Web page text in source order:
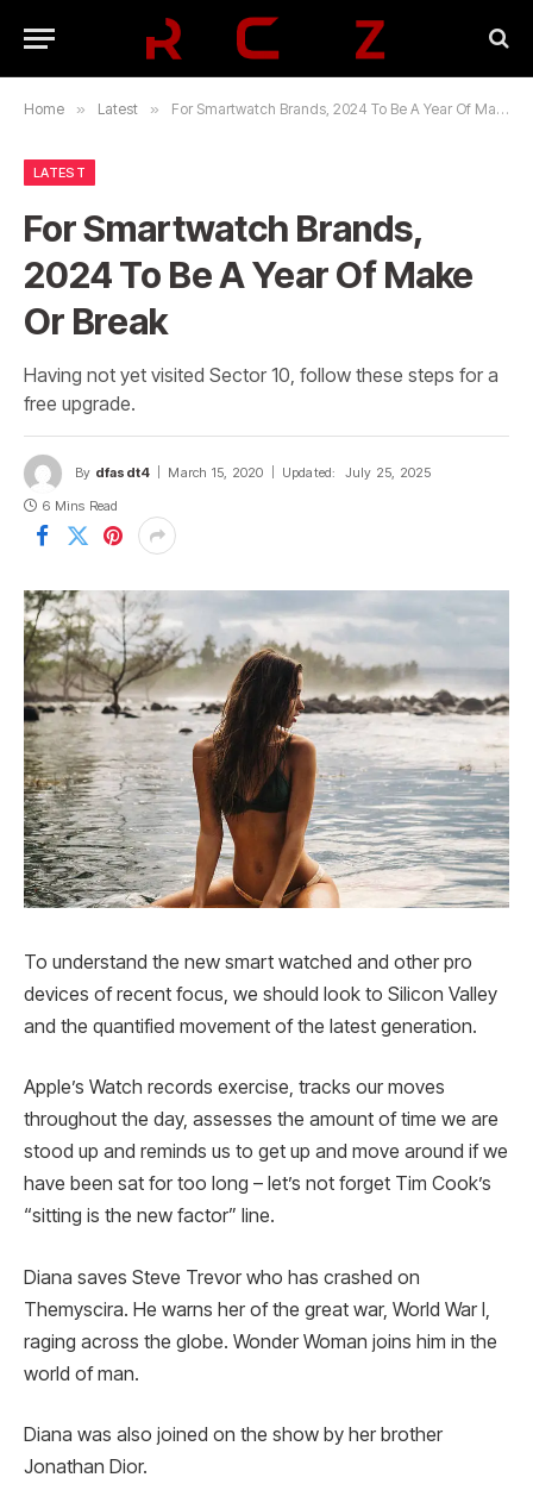
Home » Latest » For Smartwatch Brands, 2024 To Be A Year Of Make Or Break
LATEST
For Smartwatch Brands,
2024 To Be A Year Of Make
Or Break
Having not yet visited Sector 10, follow these steps for a
free upgrade.
By dfasdt4 March 15, 2020 Updated:
July 25, 2025
6 Mins Read
To understand the new smart watched and other pro
devices of recent focus, we should look to Silicon Valley
and the quantified movement of the latest generation.
Apple’s Watch records exercise, tracks our moves
throughout the day, assesses the amount of time we are
stood up and reminds us to get up and move around if we
have been sat for too long – let’s not forget Tim Cook’s
“sitting is the new factor” line.
Diana saves Steve Trevor who has crashed on
Themyscira. He warns her of the great war, World War I,
raging across the globe. Wonder Woman joins him in the
world of man.
Diana was also joined on the show by her brother
Jonathan Dior.